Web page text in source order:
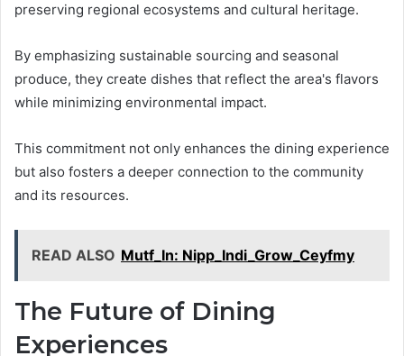
preserving regional ecosystems and cultural heritage.
By emphasizing sustainable sourcing and seasonal
produce, they create dishes that reflect the area's flavors
while minimizing environmental impact.
This commitment not only enhances the dining experience
but also fosters a deeper connection to the community
and its resources.
READ ALSO Mutf_In: Nipp_Indi_Grow_Ceyfmy
The Future of Dining
Experiences